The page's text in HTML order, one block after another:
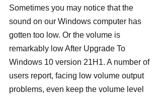
Sometimes you may notice that the
sound on our Windows computer has
gotten too low. Or the volume is
remarkably low After Upgrade To
Windows 10 version 21H1. A number of
users report, facing low volume output
problems, even keep the volume level